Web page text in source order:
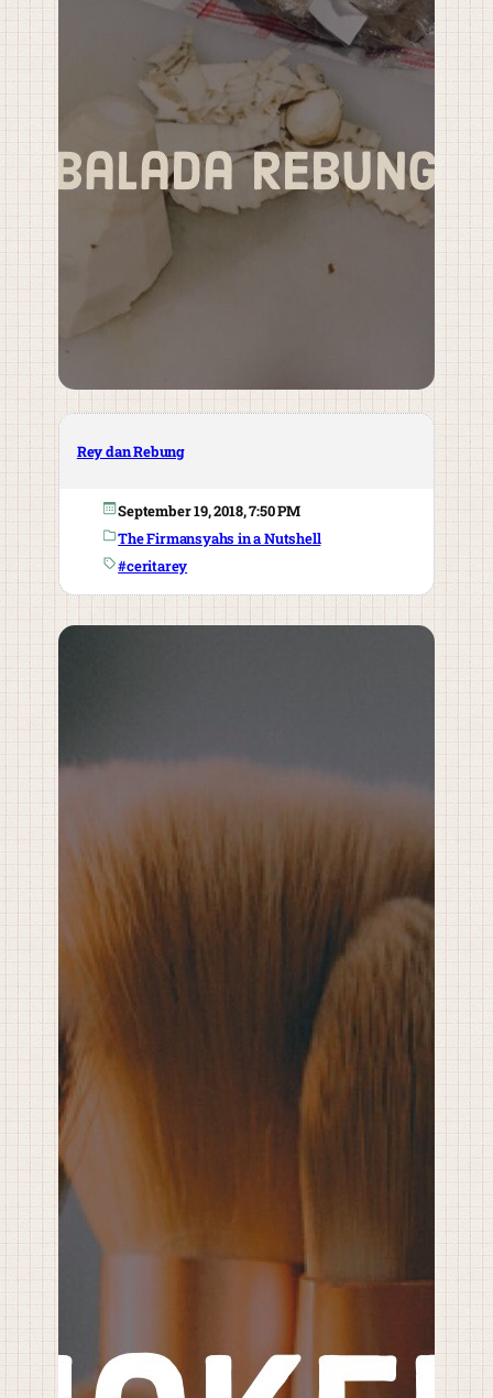
Rey dan Rebung
September 19, 2018, 7:50 PM
The Firmansyahs in a Nutshell
#ceritarey